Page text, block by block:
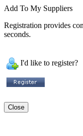
Add To My Suppliers
Registration provides
seconds.
I'd like to register?